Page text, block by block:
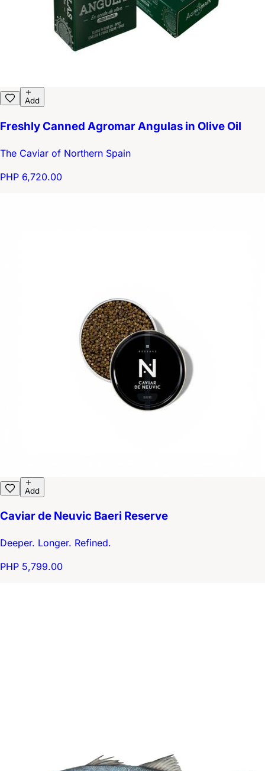
Add
Freshly Canned Agromar Angulas in Olive Oil
The Caviar of Northern Spain
PHP 6,720.00
Add
Caviar de Neuvic Baeri Reserve
Deeper. Longer. Refined.
PHP 5,799.00